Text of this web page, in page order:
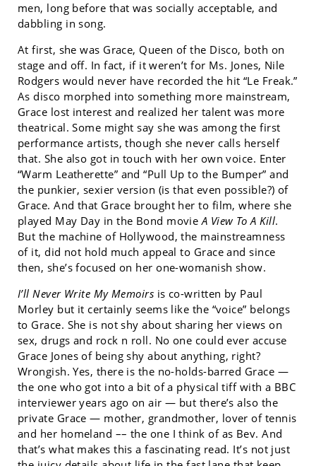
men, long before that was socially acceptable, and
dabbling in song.
At first, she was Grace, Queen of the Disco, both on
stage and off. In fact, if it weren’t for Ms. Jones, Nile
Rodgers would never have recorded the hit “Le Freak.”
As disco morphed into something more mainstream,
Grace lost interest and realized her talent was more
theatrical. Some might say she was among the first
performance artists, though she never calls herself
that. She also got in touch with her own voice. Enter
“Warm Leatherette” and “Pull Up to the Bumper” and
the punkier, sexier version (is that even possible?) of
Grace. And that Grace brought her to film, where she
played May Day in the Bond movieA View To A Kill.
But the machine of Hollywood, the mainstreamness
of it, did not hold much appeal to Grace and since
then, she’s focused on her one-womanish show.
I’ll Never Write My Memoirs is co-written by Paul
Morley but it certainly seems like the “voice” belongs
to Grace. She is not shy about sharing her views on
sex, drugs and rock n roll. No one could ever accuse
Grace Jones of being shy about anything, right?
Wrongish. Yes, there is the no-holds-barred Grace —
the one who got into a bit of a physical tiff with a BBC
interviewer years ago on air — but there’s also the
private Grace — mother, grandmother, lover of tennis
and her homeland –– the one I think of as Bev. And
that’s what makes this a fascinating read. It’s not just